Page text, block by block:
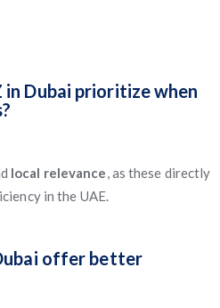
in Dubai prioritize when
local relevance, as these directly
in the UAE.
offer better